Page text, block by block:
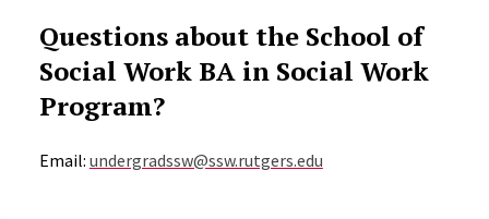
Questions about the School of
Social Work BA in Social Work
Program?
Email: undergradssw@ssw.rutgers.edu